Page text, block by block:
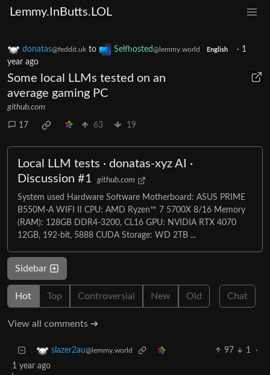
Lemmy.InButts.LOL
donatas@feddit.uk to Selfhosted@lemmy.world English · 1
year ago
Some local LLMs tested on an
average gaming PC
github.com
17 63 19
Local LLM tests · donatas-xyz AI ·
Discussion #1
github.com
System used Hardware Software Motherboard: ASUS PRIME
B550M-A WIFI II CPU: AMD Ryzen™ 7 5700X 8/16 Memory
(RAM): 128GB DDR4-3200, CL16 GPU: NVIDIA RTX 4070
12GB, 192-bit, 5888 CUDA Storage: WD 2TB ...
Sidebar
Hot Top Controversial New Old Chat
View all comments ➔
slazer2au@lemmy.world 97 1
·
1 year ago